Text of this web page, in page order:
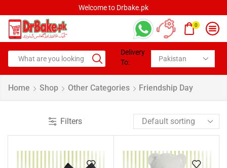
Welcome to Drbake.pk
0
Delivery
To:
Home Shop Other Categories Friendship Day
Filters